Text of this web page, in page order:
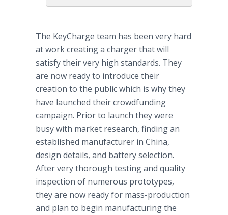
The KeyCharge team has been very hard
at work creating a charger that will
satisfy their very high standards. They
are now ready to introduce their
creation to the public which is why they
have launched their crowdfunding
campaign. Prior to launch they were
busy with market research, finding an
established manufacturer in China,
design details, and battery selection.
After very thorough testing and quality
inspection of numerous prototypes,
they are now ready for mass-production
and plan to begin manufacturing the